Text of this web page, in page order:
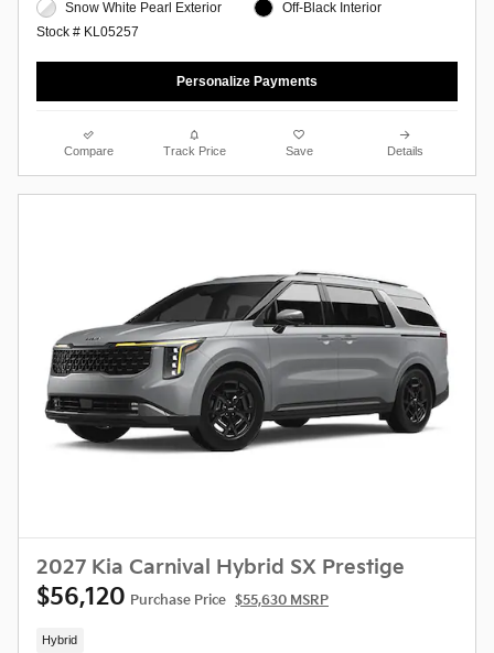
Snow White Pearl Exterior
Stock # KL05257
Off-Black Interior
Personalize Payments
Compare Track Price Save Details
2027 Kia Carnival Hybrid SX Prestige
$56,120 Purchase Price $55,630 MSRP
Hybrid